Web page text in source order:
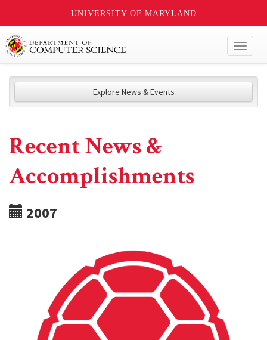
UNIVERSITY OF MARYLAND
Explore News & Events
Recent News &
Accomplishments
2007